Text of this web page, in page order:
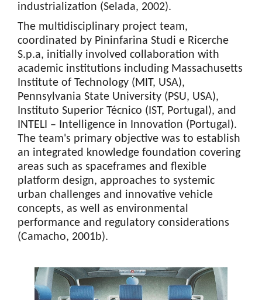
industrialization (Selada, 2002).
The multidisciplinary project team,
coordinated by Pininfarina Studi e Ricerche
S.p.a, initially involved collaboration with
academic institutions including Massachusetts
Institute of Technology (MIT, USA),
Pennsylvania State University (PSU, USA),
Instituto Superior Técnico (IST, Portugal), and
INTELI – Intelligence in Innovation (Portugal).
The team's primary objective was to establish
an integrated knowledge foundation covering
areas such as spaceframes and flexible
platform design, approaches to systemic
urban challenges and innovative vehicle
concepts, as well as environmental
performance and regulatory considerations
(Camacho, 2001b).